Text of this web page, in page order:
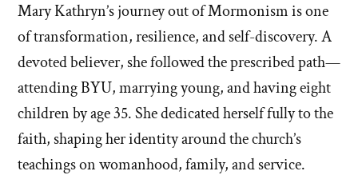
Mary Kathryn’s journey out of Mormonism is one
of transformation, resilience, and self-discovery. A
devoted believer, she followed the prescribed path—
attending BYU, marrying young, and having eight
children by age 35. She dedicated herself fully to the
faith, shaping her identity around the church’s
teachings on womanhood, family, and service.